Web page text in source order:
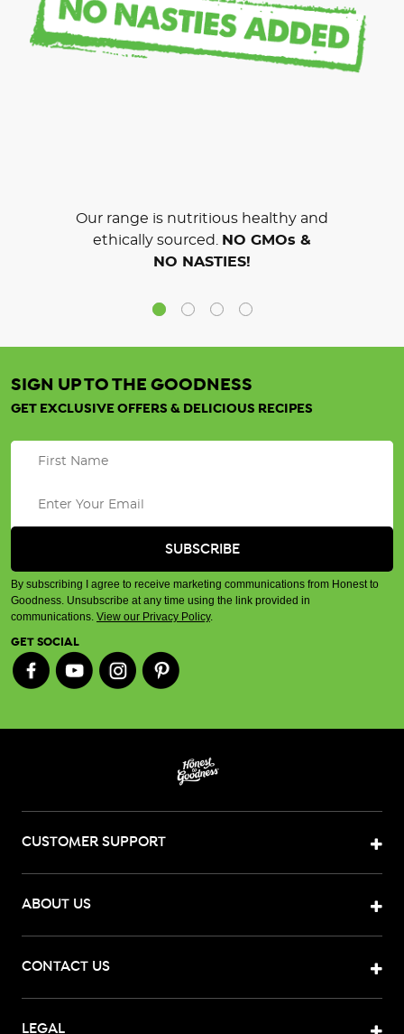
Our range is nutritious healthy and
ethically sourced.
NO GMOs &
NO NASTIES!
SIGN UP TO THE GOODNESS
GET EXCLUSIVE OFFERS & DELICIOUS RECIPES
By subscribing I agree to receive marketing communications from Honest to
Goodness. Unsubscribe at any time using the link provided in
communications. View our Privacy Policy.
GET SOCIAL
CUSTOMER SUPPORT
ABOUT US
CONTACT US
LEGAL